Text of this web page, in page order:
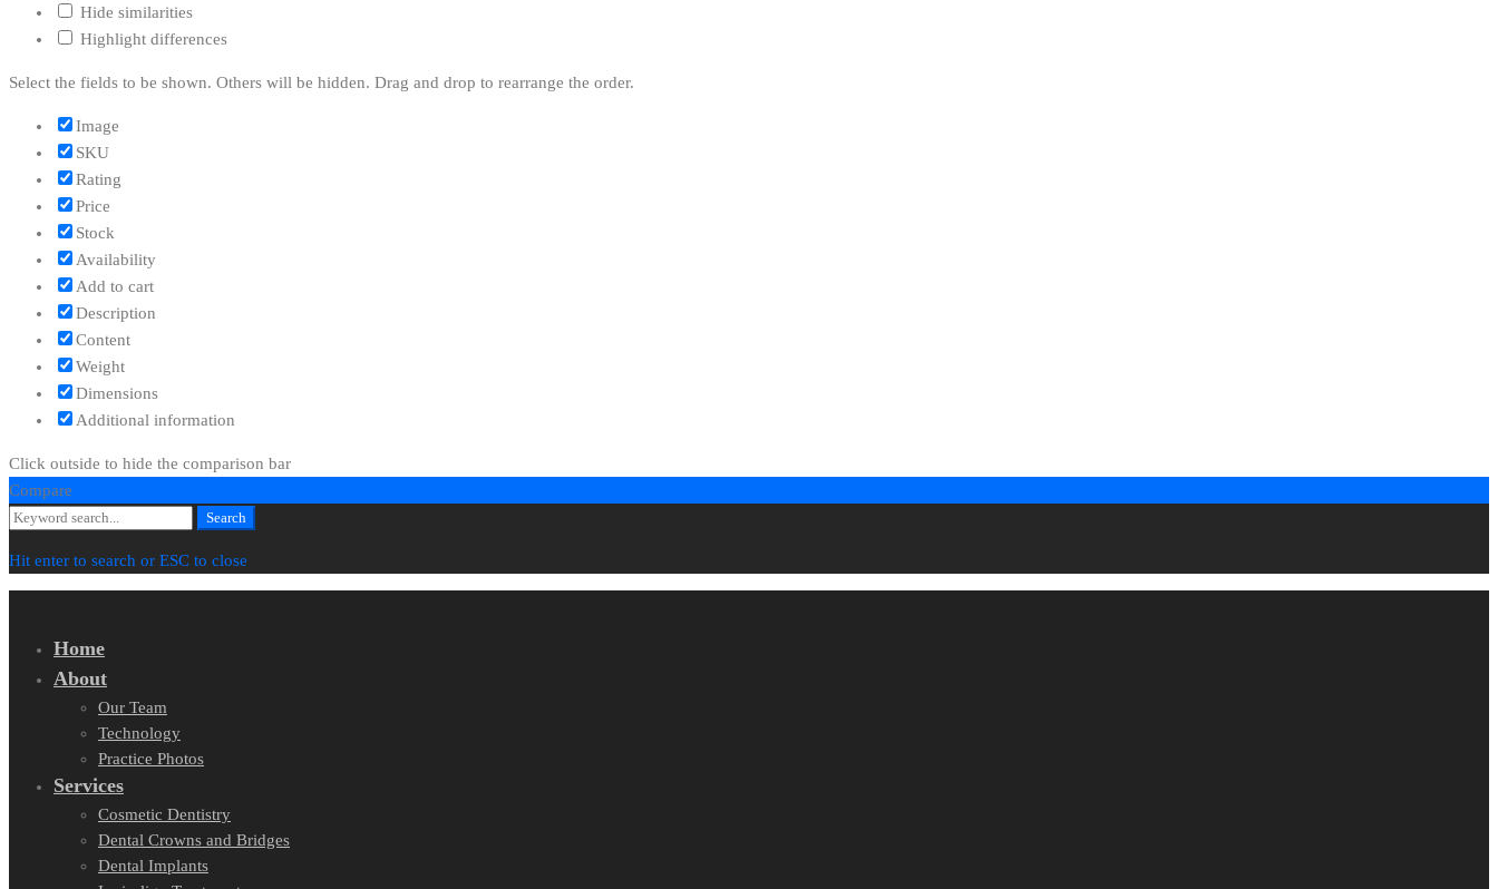
Hide similarities
Highlight differences
Select the fields to be shown. Others will be hidden. Drag and drop to rearrange the order.
Image
SKU
Rating
Price
Stock
Availability
Add to cart
Description
Content
Weight
Dimensions
Additional information
Click outside to hide the comparison bar
Compare
Search
Search
Hit enter to search or ESC to close
Home
About
Our Team
Technology
Practice Photos
Services
Cosmetic Dentistry
Dental Crowns and Bridges
Dental Implants